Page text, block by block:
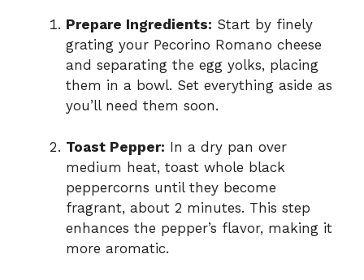
Prepare Ingredients: Start by finely
grating your Pecorino Romano cheese
and separating the egg yolks, placing
them in a bowl. Set everything aside as
you’ll need them soon.
Toast Pepper: In a dry pan over
medium heat, toast whole black
peppercorns until they become
fragrant, about 2 minutes. This step
enhances the pepper’s flavor, making it
more aromatic.